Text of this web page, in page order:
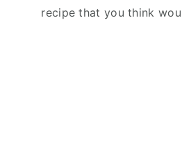
recipe that you think